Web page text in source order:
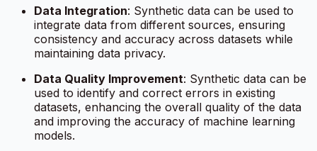
Data Integration: Synthetic data can be used to
integrate data from different sources, ensuring
consistency and accuracy across datasets while
maintaining data privacy.
Data Quality Improvement: Synthetic data can be
used to identify and correct errors in existing
datasets, enhancing the overall quality of the data
and improving the accuracy of machine learning
models.